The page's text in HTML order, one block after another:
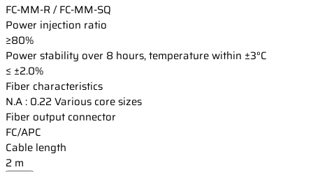
FC-MM-R / FC-MM-SQ
Power injection ratio
≥80%
Power stability over 8 hours, temperature within ±3°C
≤ ±2.0%
Fiber characteristics
N.A : 0.22 Various core sizes
Fiber output connector
FC/APC
Cable length
2 m